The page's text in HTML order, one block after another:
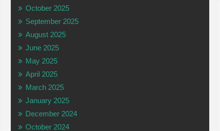
October 2025
September 2025
August 2025
June 2025
May 2025
April 2025
March 2025
January 2025
December 2024
October 2024